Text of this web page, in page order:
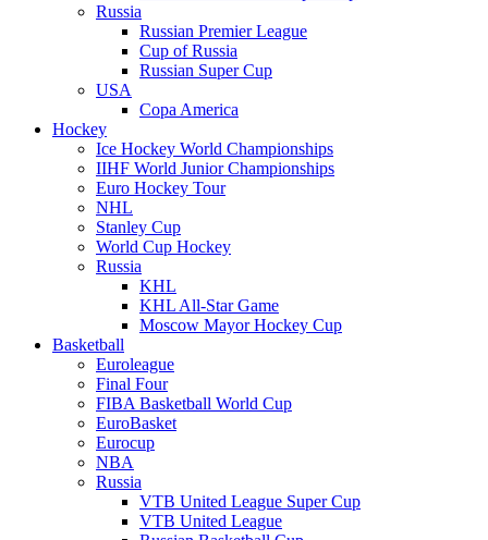
Russia
Russian Premier League
Cup of Russia
Russian Super Cup
USA
Copa America
Hockey
Ice Hockey World Championships
IIHF World Junior Championships
Euro Hockey Tour
NHL
Stanley Cup
World Cup Hockey
Russia
KHL
KHL All-Star Game
Moscow Mayor Hockey Cup
Basketball
Euroleague
Final Four
FIBA Basketball World Cup
EuroBasket
Eurocup
NBA
Russia
VTB United League Super Cup
VTB United League